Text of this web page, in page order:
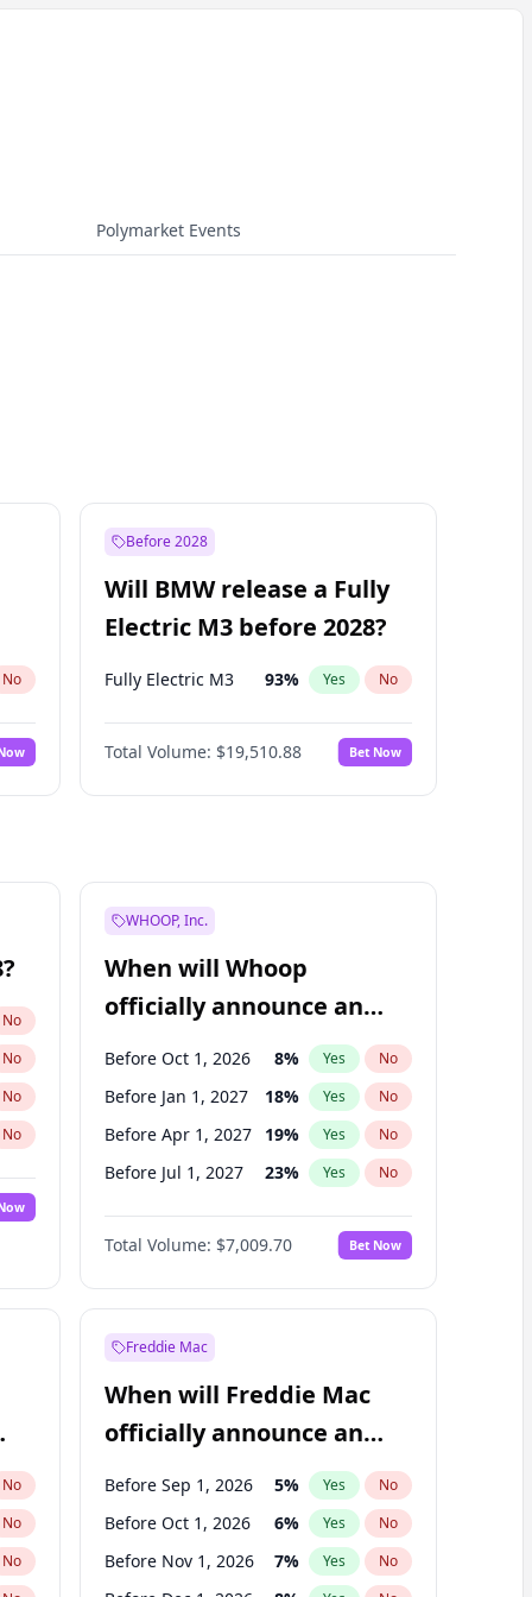
Polymarket Events
No
Before 2028
Will BMW release a Fully
Electric M3 before 2028?
Fully Electric M3 93% Yes No
Total Volume: $19,510.88 Bet Now
No
No
No
No
WHOOP, Inc.
When will Whoop
officially announce an
IPO?
Before Oct 1, 2026 8% Yes No
Before Jan 1, 2027 18% Yes No
Before Apr 1, 2027 19% Yes No
Before Jul 1, 2027 23% Yes No
Before Oct 1, 2027 27%
Before Jan 1, 2028 35% No
Before Jul 1, 2026 100% Yes No
Total Volume: $7,009.70 Bet Now
No
No
No
Freddie Mac
When will Freddie Mac
officially announce an
IPO?
Before Sep 1, 2026 5% Yes No
Before Oct 1, 2026 6% Yes No
Before Nov 1, 2026 7% Yes No